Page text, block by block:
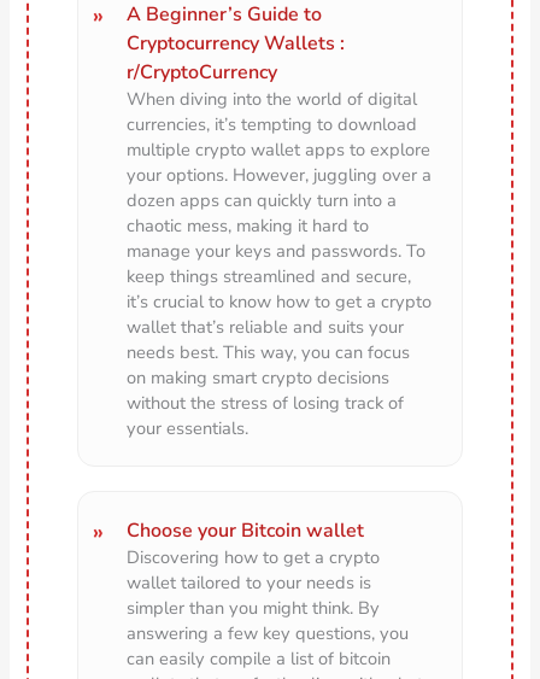
A Beginner’s Guide to
Cryptocurrency Wallets :
r/CryptoCurrency
When diving into the world of digital
currencies, it’s tempting to download
multiple crypto wallet apps to explore
your options. However, juggling over a
dozen apps can quickly turn into a
chaotic mess, making it hard to
manage your keys and passwords. To
keep things streamlined and secure,
it’s crucial to know how to get a crypto
wallet that’s reliable and suits your
needs best. This way, you can focus
on making smart crypto decisions
without the stress of losing track of
your essentials.
Choose your Bitcoin wallet
Discovering how to get a crypto
wallet tailored to your needs is
simpler than you might think. By
answering a few key questions, you
can easily compile a list of bitcoin